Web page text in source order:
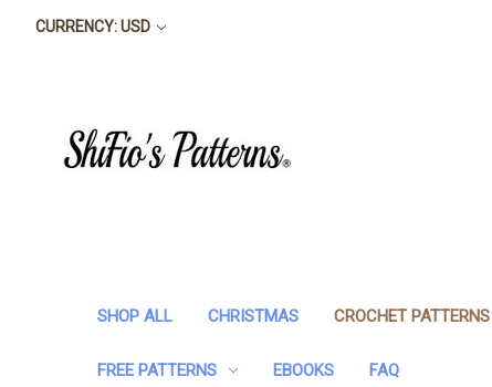
CURRENCY: USD
SHOP ALL CHRISTMAS CROCHET PATTERNS
FREE PATTERNS EBOOKS FAQ